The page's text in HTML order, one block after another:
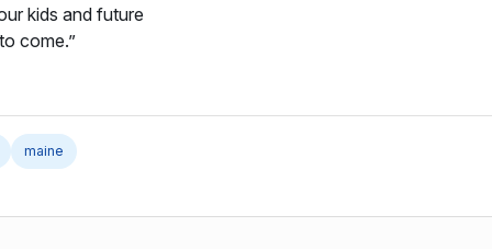
kids and future
come.”
maine